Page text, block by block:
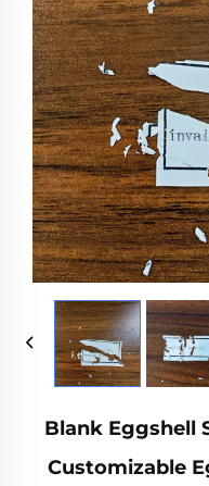
Blank Eggshell
Customizable